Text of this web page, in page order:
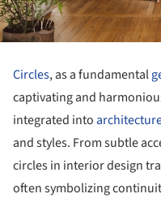
Circles, as a fundamental
captivating and
integrated into
and styles. From subtle
circles in interior design
often symbolizing